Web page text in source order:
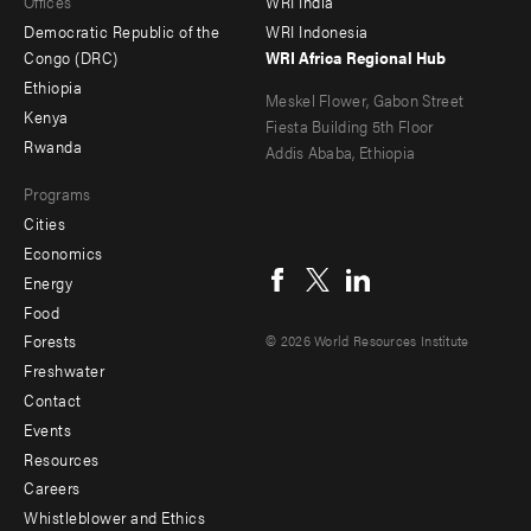
menu
-
secondary
Democratic Republic of the
Congo (DRC)
Ethiopia
Kenya
Rwanda
Programs
Cities
Economics
Energy
Food
Forests
Freshwater
Footer
menu
-
Contact
Events
Resources
Careers
Whistleblower and Ethics
WRI Indonesia
WRI Africa Regional Hub
Meskel Flower, Gabon Street
Fiesta Building 5th Floor
Addis Ababa, Ethiopia
menu
© 2026 World Resources Institute